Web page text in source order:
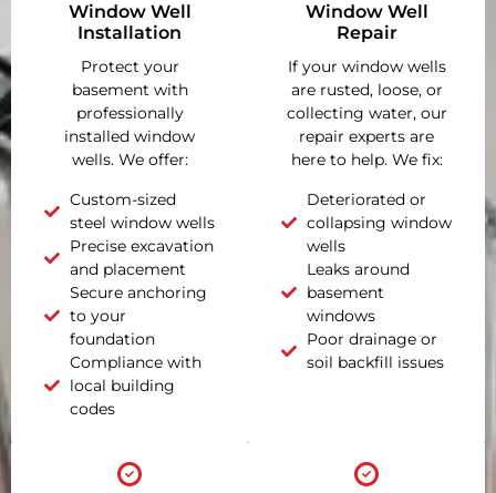
Window Well
Installation
Protect your
basement with
professionally
installed window
wells. We offer:
Custom-sized
steel window wells
Precise excavation
and placement
Secure anchoring
to your
foundation
Compliance with
local building
codes
Window Well
Repair
If your window wells
are rusted, loose, or
collecting water, our
repair experts are
here to help. We fix:
Deteriorated or
collapsing window
wells
Leaks around
basement
windows
Poor drainage or
soil backfill issues